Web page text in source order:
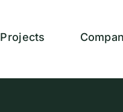
Projects